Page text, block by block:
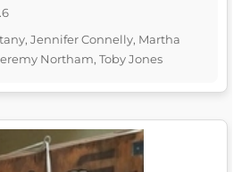
Jennifer Connelly, Martha
Northam, Toby Jones